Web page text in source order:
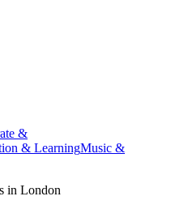
&
& LearningMusic &
in London